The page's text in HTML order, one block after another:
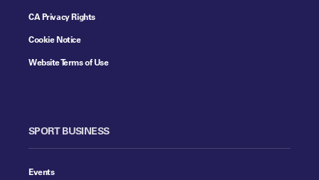
CA Privacy Rights
Cookie Notice
Website Terms of Use
SPORT BUSINESS
Events